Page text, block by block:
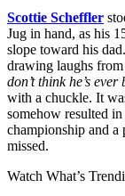
Scottie Scheffler
Jug in hand, as his
slope toward his
drawing laughs
don’t think he’s
with a chuckle. It
somehow resulted
championship and
missed.
Watch What’s